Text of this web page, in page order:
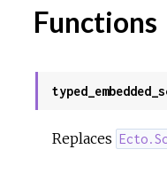
Functions
Replaces